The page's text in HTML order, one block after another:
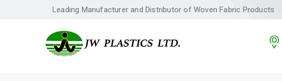
Leading Manufacturer and Distributor of Woven Fabric Products